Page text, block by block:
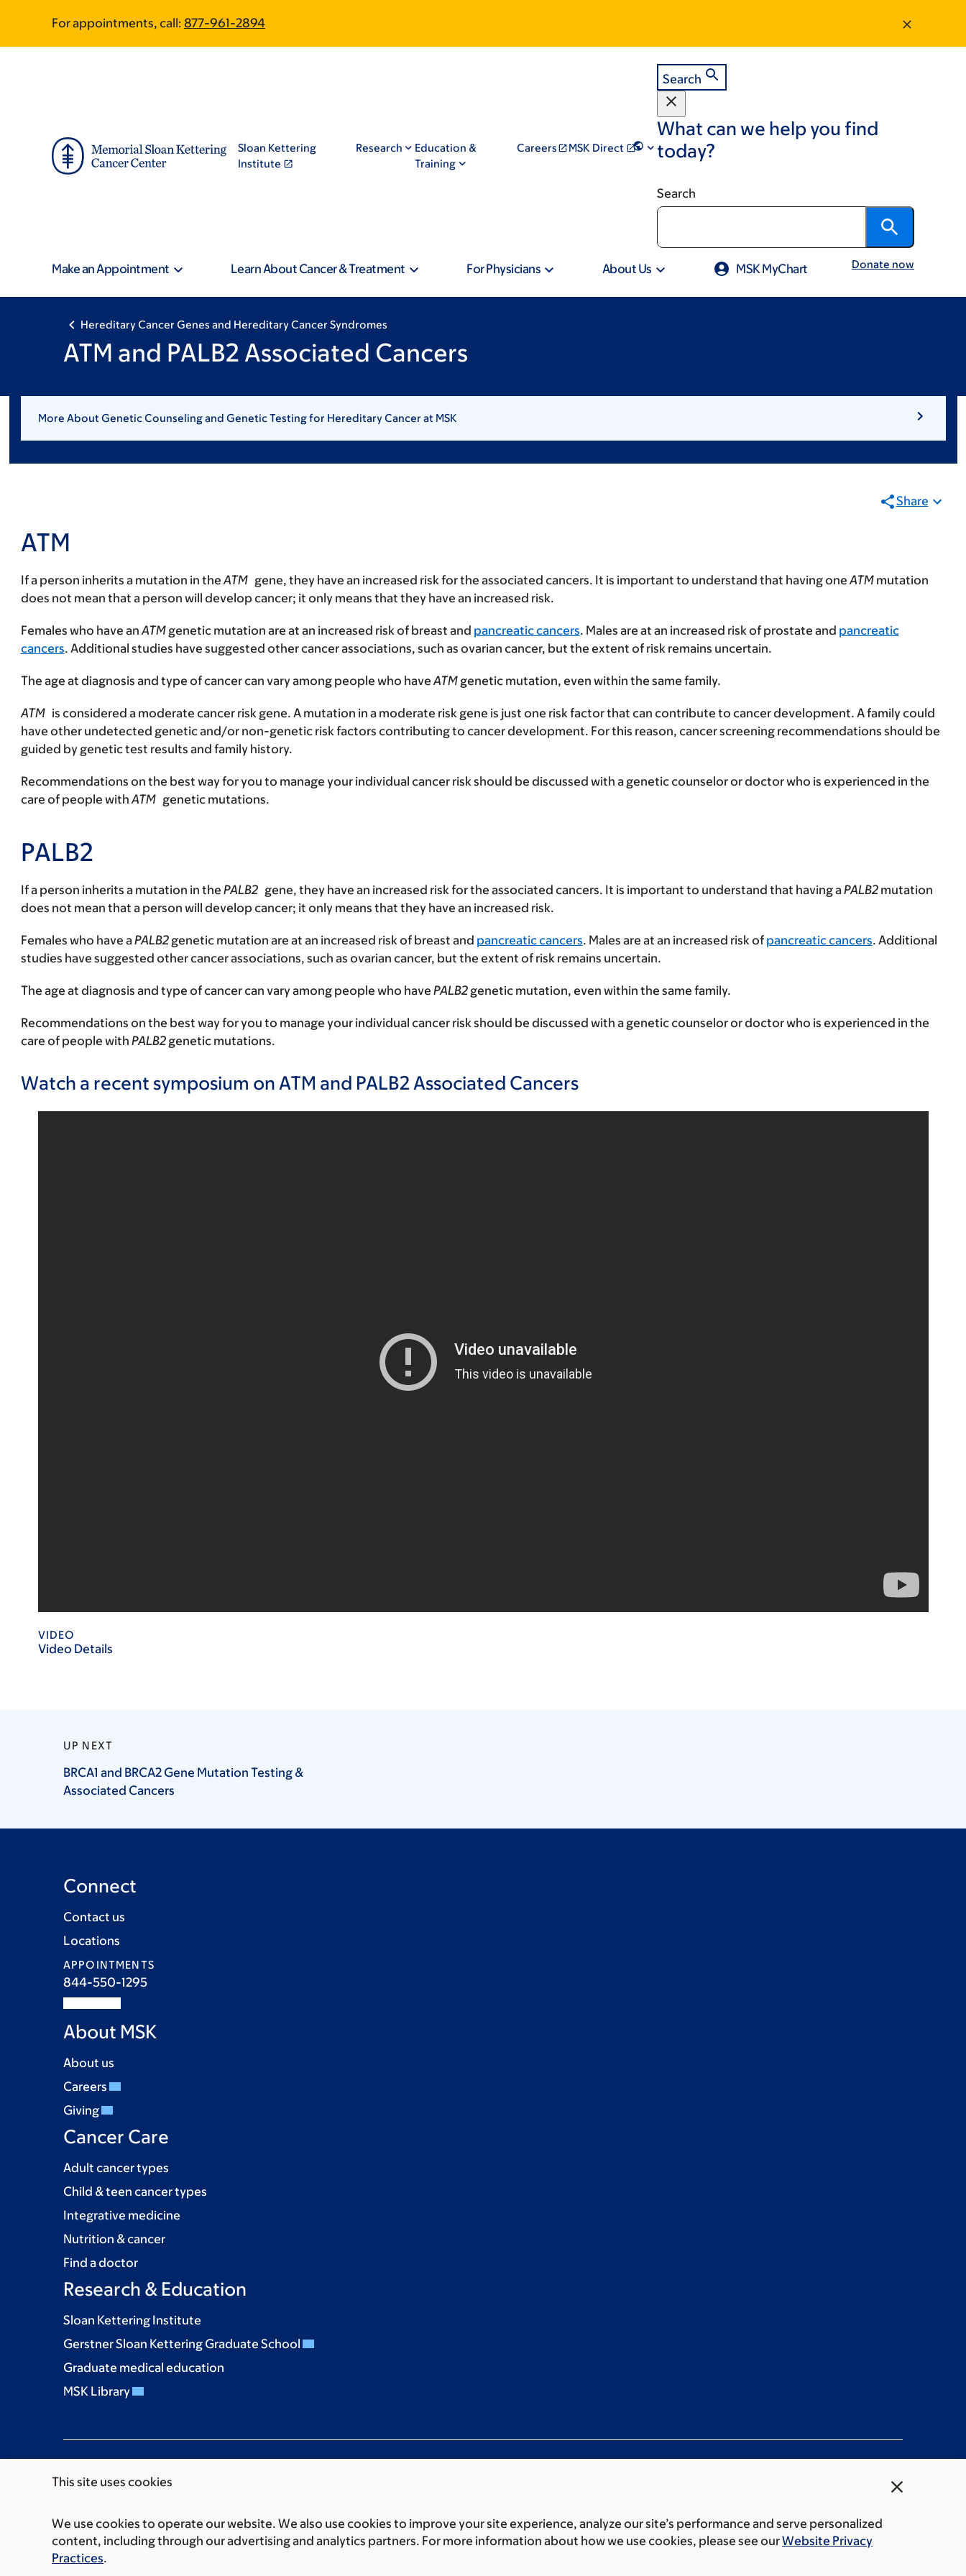
This site uses cookies close
We use cookies to operate our website. We also use cookies to improve your site experience, analyze our site’s performance and serve personalized
content, including through our advertising and analytics partners. For more information about how we use cookies, please see ourWebsite Privacy
Practices.
main
footer
For appointments, call: 877-961-2894
Sloan Kettering
Institute
Research
Education &
Training
Careers MSK Direct
Search
What can we help you find
today?
Search
Make an Appointment Learn About Cancer & Treatment For Physicians About Us MSK MyChart Donate now
Hereditary Cancer Genes and Hereditary Cancer Syndromes
ATM and PALB2 Associated Cancers
More About Genetic Counseling and Genetic Testing for Hereditary Cancer at MSK
Share
ATM
If a person inherits a mutation in theATM gene, they have an increased risk for the associated cancers. It is important to understand that having oneATM mutation
does not mean that a person will develop cancer; it only means that they have an increased risk.
Females who have anATMgenetic mutation are at an increased risk of breast and pancreatic cancers. Males are at an increased risk of prostate and pancreatic
cancers. Additional studies have suggested other cancer associations, such as ovarian cancer, but the extent of risk remains uncertain.
The age at diagnosis and type of cancer can vary among people who haveATMgenetic mutation, even within the same family.
ATM is considered a moderate cancer risk gene. A mutation in a moderate risk gene is just one risk factor that can contribute to cancer development. A family could
have other undetected genetic and/or non-genetic risk factors contributing to cancer development. For this reason, cancer screening recommendations should be
guided by genetic test results and family history.
Recommendations on the best way for you to manage your individual cancer risk should be discussed with a genetic counselor or doctor who is experienced in the
care of people withATM genetic mutations.
PALB2
If a person inherits a mutation in the PALB2 gene, they have an increased risk for the associated cancers. It is important to understand that having aPALB2mutation
does not mean that a person will develop cancer; it only means that they have an increased risk.
Females who have aPALB2genetic mutation are at an increased risk of breast and pancreatic cancers. Males are at an increased risk of pancreatic cancers. Additional
studies have suggested other cancer associations, such as ovarian cancer, but the extent of risk remains uncertain.
The age at diagnosis and type of cancer can vary among people who have PALB2genetic mutation, even within the same family.
Recommendations on the best way for you to manage your individual cancer risk should be discussed with a genetic counselor or doctor who is experienced in the
care of people with PALB2genetic mutations.
Watch a recent symposium on ATM and PALB2 Associated Cancers
VIDEO
Video Details
UP NEXT
BRCA1 and BRCA2 Gene Mutation Testing &
Associated Cancers
Connect
Contact us
Locations
APPOINTMENTS
844-550-1295
About MSK
About us
Careers
Giving
Cancer Care
Adult cancer types
Child & teen cancer types
Integrative medicine
Nutrition & cancer
Find a doctor
Research & Education
Sloan Kettering Institute
Gerstner Sloan Kettering Graduate School
Graduate medical education
MSK Library
Communication preferences Cookie preferencesLegal disclaimer Accessibility statement Privacy policy Price transparency
Public notices
© 2026 Memorial Sloan Kettering Cancer Center